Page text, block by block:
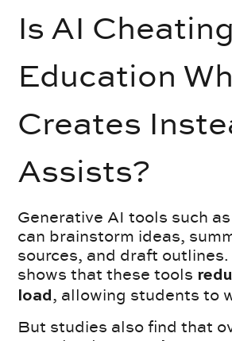
Is AI
Education
Creates
Assists?
Generative AI tools such
can brainstorm ideas,
sources, and draft outlines.
shows that these tools
load, allowing students to
But studies also find that